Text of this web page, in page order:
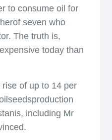
to consume oil for
seven who
The truth is,
today than
of up to 14 per
including Mr